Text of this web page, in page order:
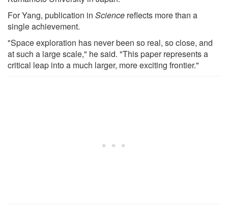
For Yang, publication in Science reflects more than a
single achievement.
"Space exploration has never been so real, so close, and
at such a large scale," he said. "This paper represents a
critical leap into a much larger, more exciting frontier."